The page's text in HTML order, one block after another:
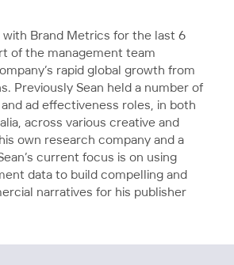
with Brand Metrics for the last 6
of the management team
rapid global growth from
Previously Sean held a number of
ad effectiveness roles, in both
across various creative and
own research company and a
current focus is on using
data to build compelling and
narratives for his publisher